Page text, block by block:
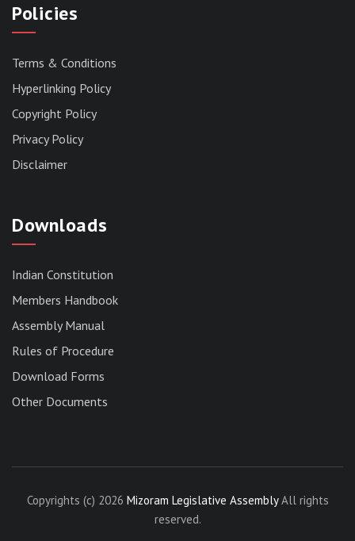
RECRUITMENT TO THE POST OF ASSISTANT
LIBRARIAN, 2026, MIZORAM LEGISLATIVE
News | July 30, 2026
Policies
Terms & Conditions
Hyperlinking Policy
Copyright Policy
Privacy Policy
Disclaimer
Downloads
Indian Constitution
Members Handbook
Assembly Manual
Rules of Procedure
Download Forms
Other Documents
Copyrights (c) 2026 Mizoram Legislative AssemblyAll rights
reserved.